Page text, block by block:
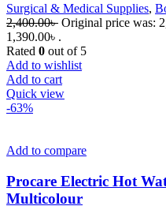
Surgical & Medical Supplies,
2,400.00৳ Original price was:
1,390.00৳ .
Rated 0 out of 5
Add to wishlist
Add to cart
Quick view
-63%
Add to compare
Procare Electric Hot
Multicolour